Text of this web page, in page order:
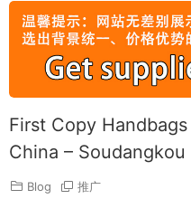
First Copy
China – Soudangkou
Blog 推广